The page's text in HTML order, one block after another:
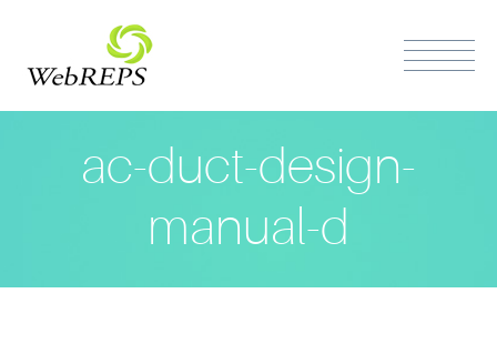
ac-duct-design-
manual-d